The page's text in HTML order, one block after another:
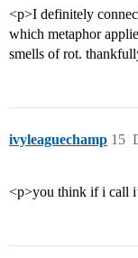
<p>I definitely
which metaphor
smells of rot.
ivyleaguechamp 15
<p>you think if i call